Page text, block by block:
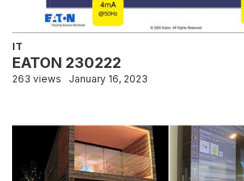
IT
EATON 230222
263 views January 16, 2023